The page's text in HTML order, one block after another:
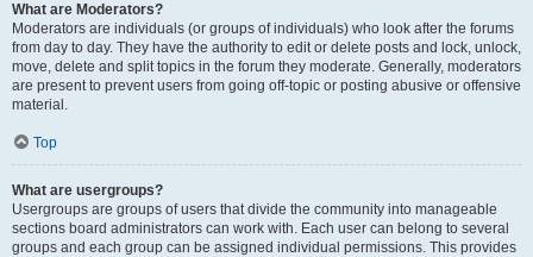
What are Moderators?
Moderators are individuals (or groups of individuals) who look after the forums
from day to day. They have the authority to edit or delete posts and lock, unlock,
move, delete and split topics in the forum they moderate. Generally, moderators
are present to prevent users from going off-topic or posting abusive or offensive
material.
Top
What are usergroups?
Usergroups are groups of users that divide the community into manageable
sections board administrators can work with. Each user can belong to several
groups and each group can be assigned individual permissions. This provides